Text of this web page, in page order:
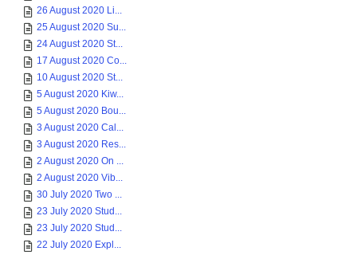
26 August 2020 Li...
25 August 2020 Su...
24 August 2020 St...
17 August 2020 Co...
10 August 2020 St...
5 August 2020 Kiw...
5 August 2020 Bou...
3 August 2020 Cal...
3 August 2020 Res...
2 August 2020 On ...
2 August 2020 Vib...
30 July 2020 Two ...
23 July 2020 Stud...
23 July 2020 Stud...
22 July 2020 Expl...